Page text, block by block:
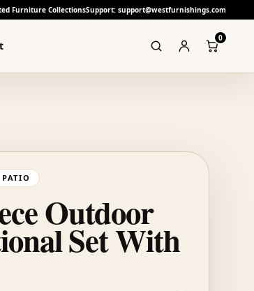
Furniture CollectionsSupport: support@westfurnishings.com
0
Outdoor
Set With